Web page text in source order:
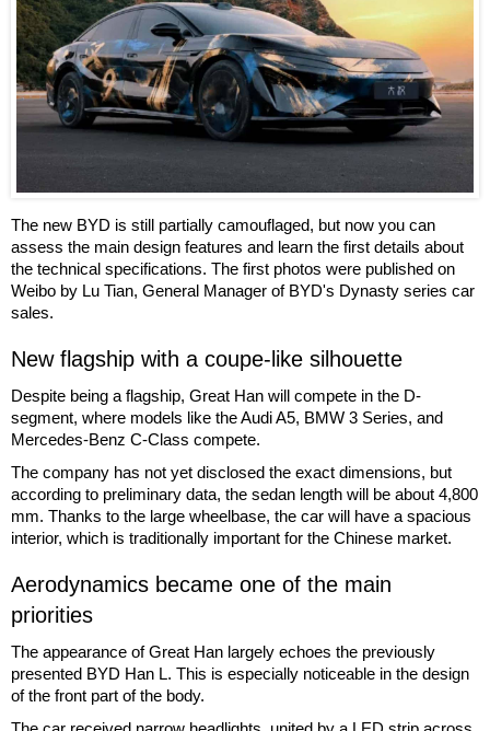
The new BYD is still partially camouflaged, but now you can
assess the main design features and learn the first details about
the technical specifications. The first photos were published on
Weibo by Lu Tian, General Manager of BYD's Dynasty series car
sales.
New flagship with a coupe-like silhouette
Despite being a flagship, Great Han will compete in the D-
segment, where models like the Audi A5, BMW 3 Series, and
Mercedes-Benz C-Class compete.
The company has not yet disclosed the exact dimensions, but
according to preliminary data, the sedan length will be about 4,800
mm. Thanks to the large wheelbase, the car will have a spacious
interior, which is traditionally important for the Chinese market.
Aerodynamics became one of the main
priorities
The appearance of Great Han largely echoes the previously
presented BYD Han L. This is especially noticeable in the design
of the front part of the body.